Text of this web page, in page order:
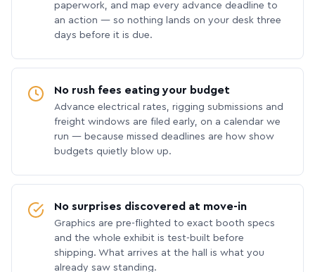
paperwork, and map every advance deadline to
an action — so nothing lands on your desk three
days before it is due.
No rush fees eating your budget
Advance electrical rates, rigging submissions and
freight windows are filed early, on a calendar we
run — because missed deadlines are how show
budgets quietly blow up.
No surprises discovered at move-in
Graphics are pre-flighted to exact booth specs
and the whole exhibit is test-built before
shipping. What arrives at the hall is what you
already saw standing.